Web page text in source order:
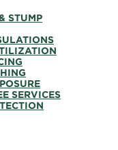
STUMP
SERVICES